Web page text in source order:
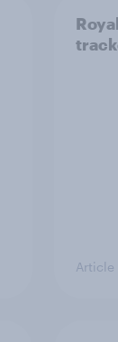
Article